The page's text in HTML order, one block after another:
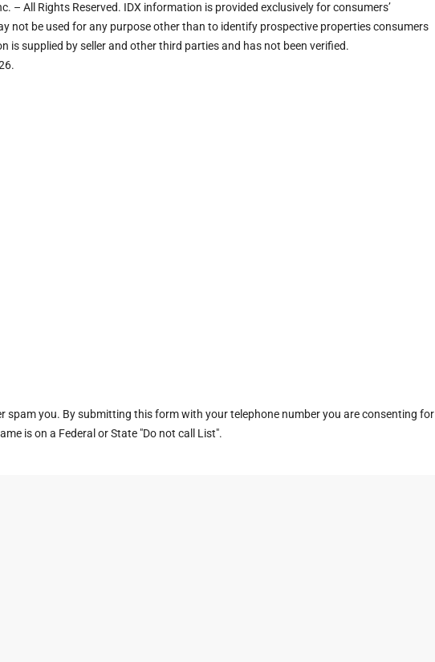
– All Rights Reserved. IDX information is provided exclusively for consumers’
not be used for any purpose other than to identify prospective properties consumers
is supplied by seller and other third parties and has not been verified.
spam you. By submitting this form with your telephone number you are consenting for
is on a Federal or State "Do not call List".